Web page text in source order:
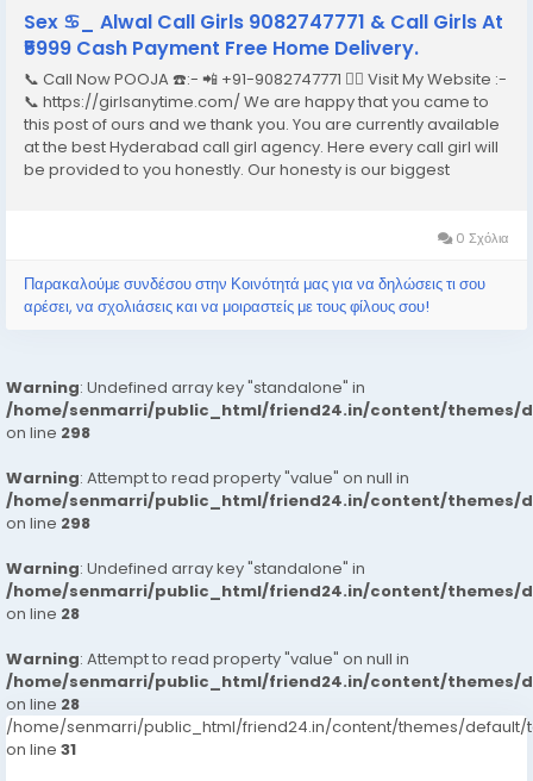
Sex ♋︎_ Alwal Call Girls 9082747771 & Call Girls At
₹5999 Cash Payment Free Home Delivery.
📞 Call Now POOJA ☎️:- 📲 +91-9082747771 👉🏿 Visit My Website :-
📞 https://girlsanytime.com/ We are happy that you came to
this post of ours and we thank you. You are currently available
at the best Hyderabad call girl agency. Here every call girl will
be provided to you honestly. Our honesty is our biggest
0 Σχόλια
Παρακαλούμε συνδέσου στην Κοινότητά μας για να δηλώσεις τι σου
αρέσει, να σχολιάσεις και να μοιραστείς με τους φίλους σου!
Warning: Undefined array key "standalone" in
/home/senmarri/public_html/friend24.in/content/themes/
on line 298
Warning: Attempt to read property "value" on null in
/home/senmarri/public_html/friend24.in/content/themes/
on line 298
Warning: Undefined array key "standalone" in
/home/senmarri/public_html/friend24.in/content/themes/
on line 28
Warning: Attempt to read property "value" on null in
/home/senmarri/public_html/friend24.in/content/themes/
on line 28
/home/senmarri/public_html/friend24.in/content/themes/default/
on line 31